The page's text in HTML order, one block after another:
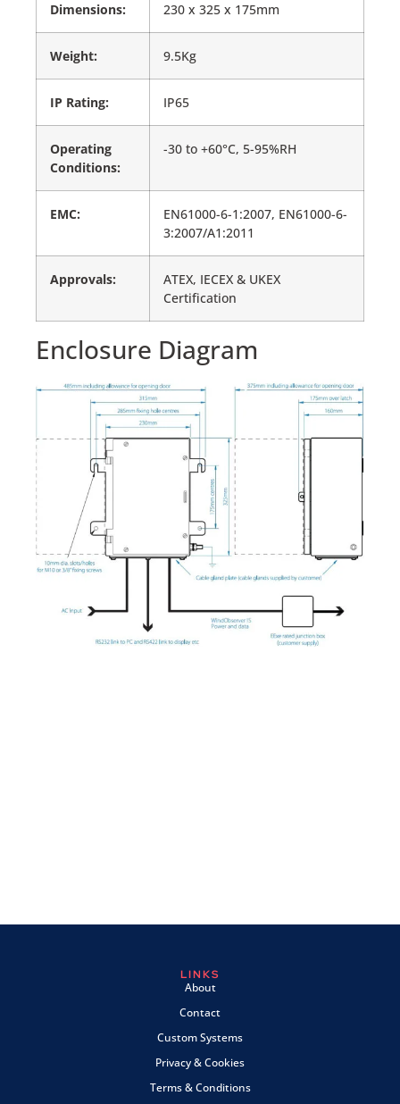
Dimensions: 230 x 325 x 175mm
Weight: 9.5Kg
IP Rating: IP65
Operating
Conditions:
-30 to +60°C, 5-95%RH
EMC:
EN61000-6-1:2007, EN61000-6-
3:2007/A1:2011
Approvals:
ATEX, IECEX & UKEX
Certification
Enclosure Diagram
LINKS
About
Contact
Custom Systems
Privacy & Cookies
Terms & Conditions